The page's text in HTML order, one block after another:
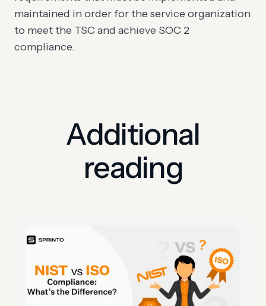
maintained in order for the service organization
to meet the TSC and achieve SOC 2
compliance.
Additional
reading